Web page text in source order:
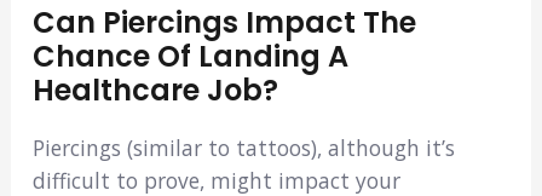
Can Piercings Impact The
Chance Of Landing A
Healthcare Job?
Piercings (similar to tattoos), although it’s
difficult to prove, might impact your